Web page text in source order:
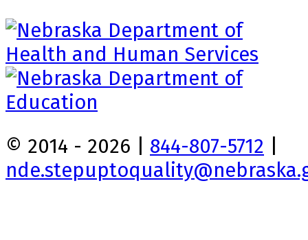
© 2014 - 2026 | 844-807-5712